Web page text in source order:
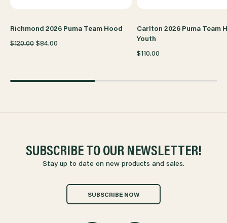
Richmond 2026 Puma Team Hood
$120.00 $84.00
Carlton 2026 Puma Team
Youth
$110.00
SUBSCRIBE TO OUR NEWSLETTER!
Stay up to date on new products and sales.
SUBSCRIBE NOW